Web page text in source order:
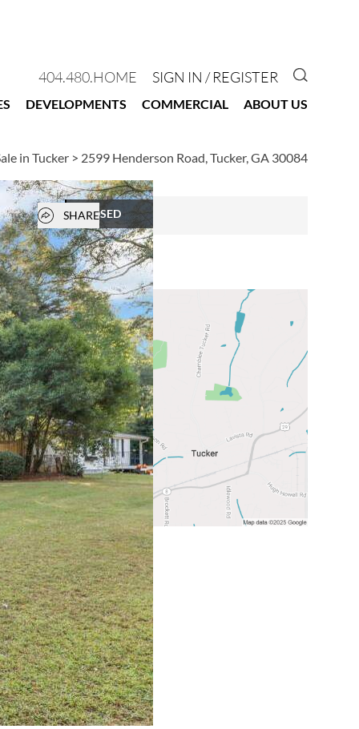
404.480.HOME SIGN IN / REGISTER GO TO
DEVELOPMENTS COMMERCIAL ABOUT US
in Tucker > 2599 Henderson Road, Tucker, GA 30084
CLOSED
Open popover
SHARE